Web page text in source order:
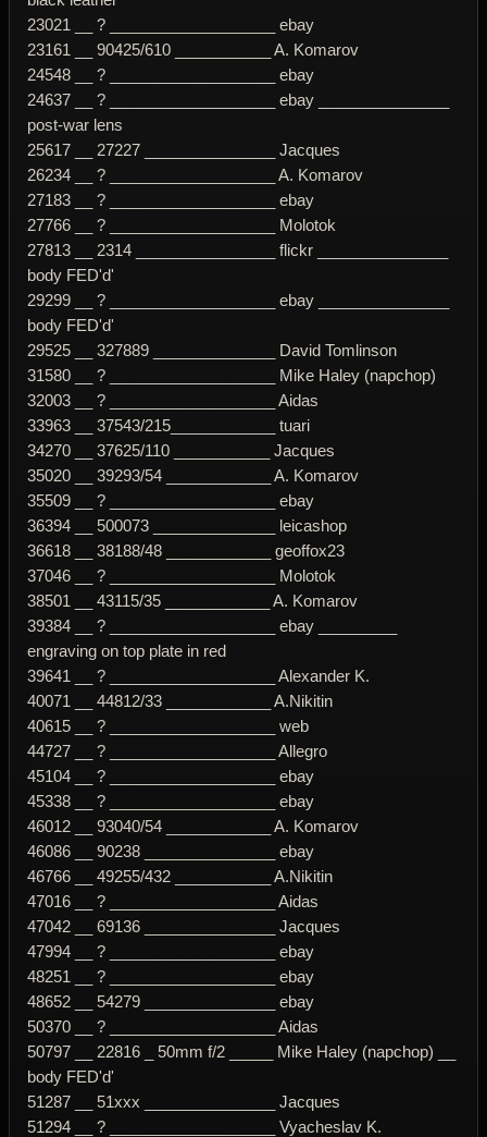
23021 __ ? ___________________ ebay
23161 __ 90425/610 ___________ A. Komarov
24548 __ ? ___________________ ebay
24637 __ ? ___________________ ebay _______________
post-war lens
25617 __ 27227 _______________ Jacques
26234 __ ? ___________________ A. Komarov
27183 __ ? ___________________ ebay
27766 __ ? ___________________ Molotok
27813 __ 2314 ________________ flickr _______________
body FED'd'
29299 __ ? ___________________ ebay _______________
body FED'd'
29525 __ 327889 ______________ David Tomlinson
31580 __ ? ___________________ Mike Haley (napchop)
32003 __ ? ___________________ Aidas
33963 __ 37543/215____________ tuari
34270 __ 37625/110 ___________ Jacques
35020 __ 39293/54 ____________ A. Komarov
35509 __ ? ___________________ ebay
36394 __ 500073 ______________ leicashop
36618 __ 38188/48 ____________ geoffox23
37046 __ ? ___________________ Molotok
38501 __ 43115/35 ____________ A. Komarov
39384 __ ? ___________________ ebay _________
engraving on top plate in red
39641 __ ? ___________________ Alexander K.
40071 __ 44812/33 ____________ A.Nikitin
40615 __ ? ___________________ web
44727 __ ? ___________________ Allegro
45104 __ ? ___________________ ebay
45338 __ ? ___________________ ebay
46012 __ 93040/54 ____________ A. Komarov
46086 __ 90238 _______________ ebay
46766 __ 49255/432 ___________ A.Nikitin
47016 __ ? ___________________ Aidas
47042 __ 69136 _______________ Jacques
47994 __ ? ___________________ ebay
48251 __ ? ___________________ ebay
48652 __ 54279 _______________ ebay
50370 __ ? ___________________ Aidas
50797 __ 22816 _ 50mm f/2 _____ Mike Haley (napchop) __
body FED'd'
51287 __ 51xxx _______________ Jacques
51294 __ ? ___________________ Vyacheslav K.